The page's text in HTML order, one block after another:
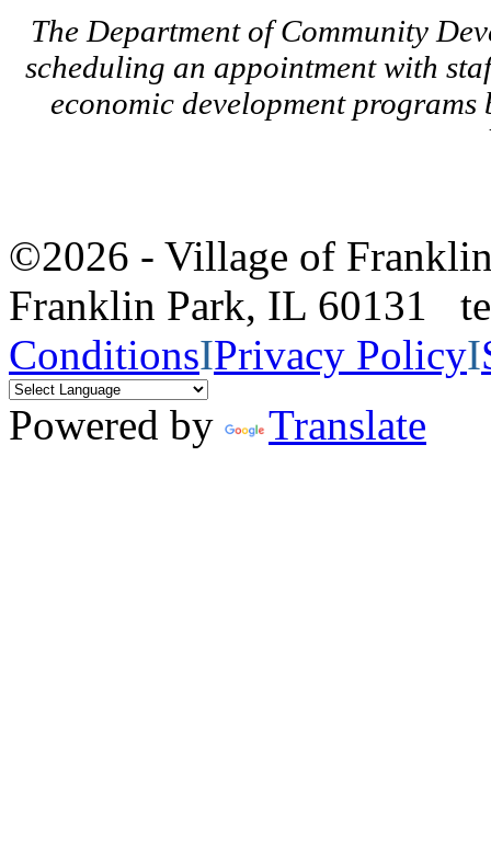
The Department of Community
scheduling an appointment with
economic development
©2026 - Village of
Franklin Park, IL 60131
ConditionsIPrivacy PolicyI
Powered by
Translate